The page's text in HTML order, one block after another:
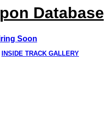
Database
Soon
INSIDE TRACK GALLERY